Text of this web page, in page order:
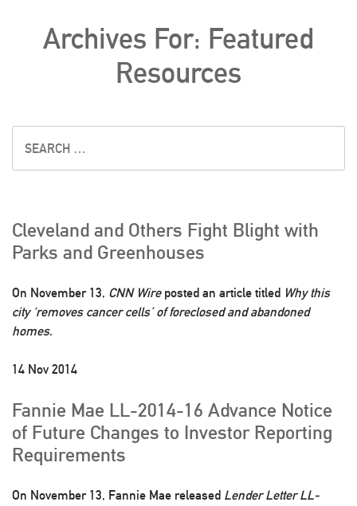
Archives For: Featured
Resources
Cleveland and Others Fight Blight with
Parks and Greenhouses
On November 13, CNN Wireposted an article titled Why this
city ‘removes cancer cells’ of foreclosed and abandoned
homes.
14 Nov 2014
Fannie Mae LL-2014-16 Advance Notice
of Future Changes to Investor Reporting
Requirements
On November 13, Fannie Mae released Lender Letter LL-